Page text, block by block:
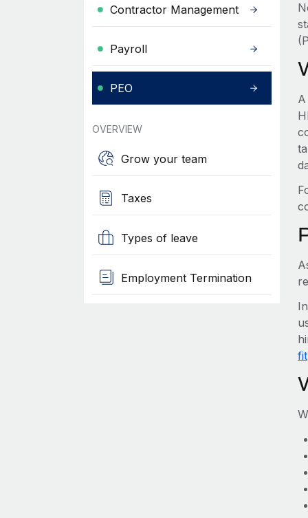
Contractor Management
Payroll
PEO
OVERVIEW
Grow your team
Taxes
Types of leave
Employment Termination
fit